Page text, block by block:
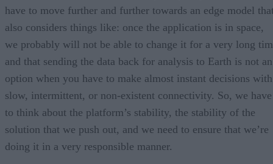
have to move further and further towards an edge model
also considers things like: once the application is in space,
we probably will not be able to change it for a very long
and that sending the data back for analysis to Earth is not an
option when you have to make almost instant decisions with
slow, intermittent, or non-existent connectivity. So, we have
to think about the platform’s stability, the stability of the
solution that we push out, and we need to ensure that we’re
doing it in a very responsible manner.